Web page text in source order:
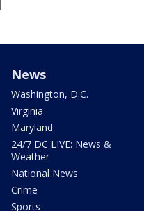
News
Washington, D.C.
Virginia
Maryland
24/7 DC LIVE: News &
Weather
National News
Crime
Sports